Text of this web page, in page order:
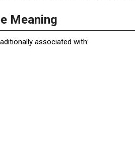
Meaning
associated with: